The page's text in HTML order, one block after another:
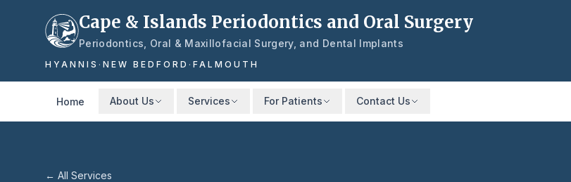
Skip to main contentCape & Islands Periodontics and Oral Surgery
Periodontics, Oral & Maxillofacial Surgery, and Dental Implants
HYANNIS · NEW BEDFORD · FALMOUTH
Home About Us Services For Patients Contact Us
← All Services